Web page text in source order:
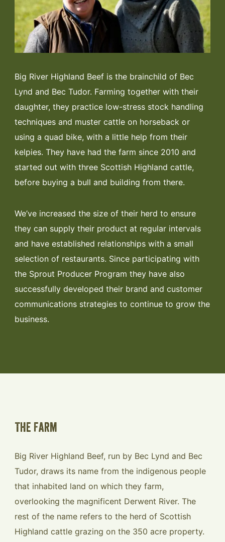
Big River Highland Beef is the brainchild of Bec
Lynd and Bec Tudor. Farming together with their
daughter, they practice low-stress stock handling
techniques and muster cattle on horseback or
using a quad bike, with a little help from their
kelpies. They have had the farm since 2010 and
started out with three Scottish Highland cattle,
before buying a bull and building from there.
We’ve increased the size of their herd to ensure
they can supply their product at regular intervals
and have established relationships with a small
selection of restaurants. Since participating with
the Sprout Producer Program they have also
successfully developed their brand and customer
communications strategies to continue to grow the
business.
The Farm
Big River Highland Beef, run by Bec Lynd and Bec
Tudor, draws its name from the indigenous people
that inhabited land on which they farm,
overlooking the magnificent Derwent River. The
rest of the name refers to the herd of Scottish
Highland cattle grazing on the 350 acre property.